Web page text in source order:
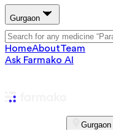
Gurgaon
HomeAboutTeam
Ask Farmako AI
Gurgaon